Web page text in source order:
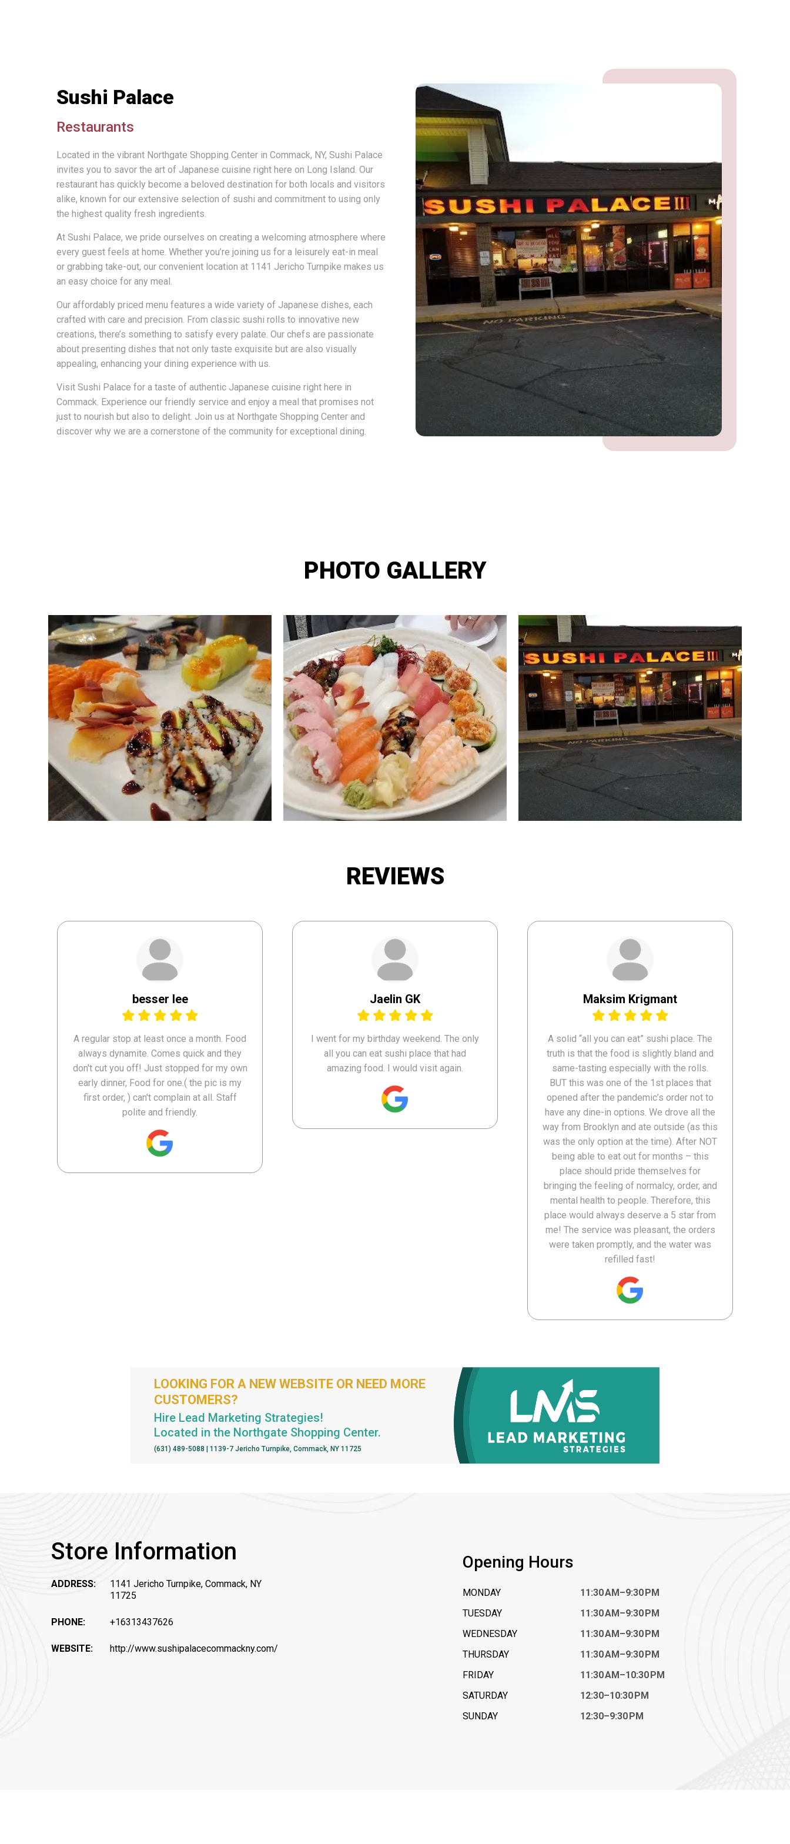
Sushi Palace
Restaurants
Located in the vibrant Northgate Shopping Center in Commack, NY, Sushi Palace
invites you to savor the art of Japanese cuisine right here on Long Island. Our
restaurant has quickly become a beloved destination for both locals and visitors
alike, known for our extensive selection of sushi and commitment to using only
the highest quality fresh ingredients.
At Sushi Palace, we pride ourselves on creating a welcoming atmosphere where
every guest feels at home. Whether you’re joining us for a leisurely eat-in meal
or grabbing take-out, our convenient location at 1141 Jericho Turnpike makes us
an easy choice for any meal.
Our affordably priced menu features a wide variety of Japanese dishes, each
crafted with care and precision. From classic sushi rolls to innovative new
creations, there’s something to satisfy every palate. Our chefs are passionate
about presenting dishes that not only taste exquisite but are also visually
appealing, enhancing your dining experience with us.
Visit Sushi Palace for a taste of authentic Japanese cuisine right here in
Commack. Experience our friendly service and enjoy a meal that promises not
just to nourish but also to delight. Join us at Northgate Shopping Center and
discover why we are a cornerstone of the community for exceptional dining.
PHOTO GALLERY
REVIEWS
besser lee
A regular stop at least once a month. Food
always dynamite. Comes quick and they
don't cut you off! Just stopped for my own
early dinner, Food for one.( the pic is my
first order, ) can't complain at all. Staff
polite and friendly.
Jaelin GK
I went for my birthday weekend. The only
all you can eat sushi place that had
amazing food. I would visit again.
Maksim Krigmant
A solid “all you can eat” sushi place. The
truth is that the food is slightly bland and
same-tasting especially with the rolls.
BUT this was one of the 1st places that
opened after the pandemic’s order not to
have any dine-in options. We drove all the
way from Brooklyn and ate outside (as this
was the only option at the time). After NOT
being able to eat out for months – this
place should pride themselves for
bringing the feeling of normalcy, order, and
mental health to people. Therefore, this
place would always deserve a 5 star from
me! The service was pleasant, the orders
were taken promptly, and the water was
refilled fast!
LOOKING FOR A NEW WEBSITE OR NEED MORE
CUSTOMERS?
Hire Lead Marketing Strategies!
Located in the Northgate Shopping Center.
(631) 489-5088 | 1139-7 Jericho Turnpike, Commack, NY 11725
Store Information
ADDRESS:
1141 Jericho Turnpike, Commack, NY
11725
PHONE: +16313437626
WEBSITE: http://www.sushipalacecommackny.com/
Opening Hours
MONDAY
11:30 AM–9:30 PM
TUESDAY
11:30 AM–9:30 PM
WEDNESDAY
11:30 AM–9:30 PM
THURSDAY
11:30 AM–9:30 PM
FRIDAY
11:30 AM–10:30 PM
SATURDAY
12:30–10:30 PM
SUNDAY
12:30–9:30 PM